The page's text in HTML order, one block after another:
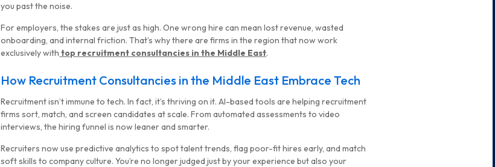
you past the noise.
For employers, the stakes are just as high. One wrong hire can mean lost revenue, wasted
onboarding, and internal friction. That’s why there are firms in the region that now work
exclusively with top recruitment consultancies in the Middle East.
How Recruitment Consultancies in the Middle East Embrace Tech
Recruitment isn’t immune to tech. In fact, it’s thriving on it. AI-based tools are helping recruitment
firms sort, match, and screen candidates at scale. From automated assessments to video
interviews, the hiring funnel is now leaner and smarter.
Recruiters now use predictive analytics to spot talent trends, flag poor-fit hires early, and match
soft skills to company culture. You’re no longer judged just by your experience but also your